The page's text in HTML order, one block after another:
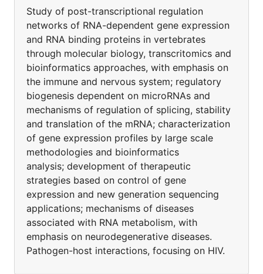
Study of post-transcriptional regulation
networks of RNA-dependent gene expression
and RNA binding proteins in vertebrates
through molecular biology, transcritomics and
bioinformatics approaches, with emphasis on
the immune and nervous system; regulatory
biogenesis dependent on microRNAs and
mechanisms of regulation of splicing, stability
and translation of the mRNA; characterization
of gene expression profiles by large scale
methodologies and bioinformatics
analysis; development of therapeutic
strategies based on control of gene
expression and new generation sequencing
applications; mechanisms of diseases
associated with RNA metabolism, with
emphasis on neurodegenerative diseases.
Pathogen-host interactions, focusing on HIV.